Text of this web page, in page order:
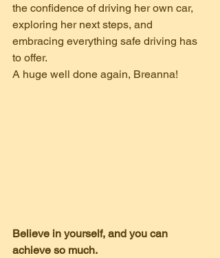
the confidence of driving her own car,
exploring her next steps, and
embracing everything safe driving has
to offer.
A huge well done again, Breanna!
Believe in yourself, and you can
achieve so much.